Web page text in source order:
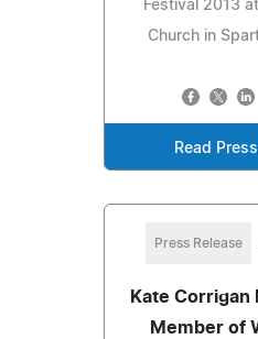
Festival 2013
Church in
Read
Press Release
Kate Corrigan
Member of